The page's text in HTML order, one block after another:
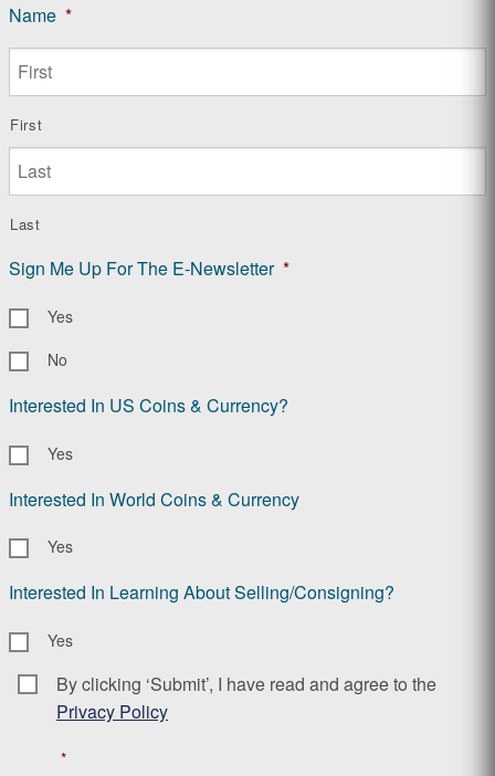
Name *
First
Last
Sign Me Up For The E-Newsletter *
Yes
No
Interested In US Coins & Currency?
Yes
Interested In World Coins & Currency
Yes
Interested In Learning About Selling/Consigning?
Yes
Consent *
By clicking ‘Submit’, I have read and agree to the
Privacy Policy
*